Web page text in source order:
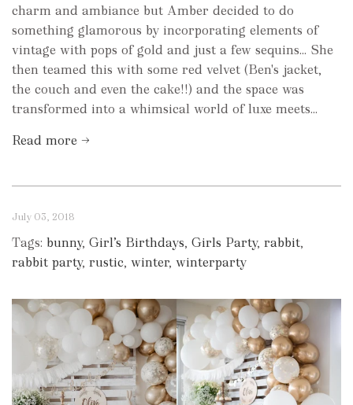
charm and ambiance but Amber decided to do
something glamorous by incorporating elements of
vintage with pops of gold and just a few sequins... She
then teamed this with some red velvet (Ben's jacket,
the couch and even the cake!!) and the space was
transformed into a whimsical world of luxe meets...
Read more →
July 03, 2018
Tags: bunny, Girl’s Birthdays, Girls Party, rabbit,
rabbit party, rustic, winter, winterparty